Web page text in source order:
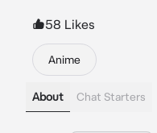
58 Likes
Anime
About Chat Starters